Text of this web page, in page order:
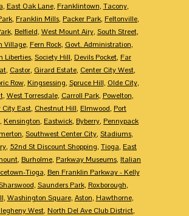
, East Oak Lane, Franklintown, Tacony,
, Franklin Mills, Packer Park, Feltonville,
, Belfield, West Mount Airy, South Street,
Village, Fern Rock, Govt. Administration,
Liberties, Society Hill, Devils Pocket, Far
, Castor, Girard Estate, Center City West,
Row, Kingsessing, Spruce Hill, Olde City,
, West Torresdale, Carroll Park, Powelton,
City East, Chestnut Hill, Elmwood, Port
, Kensington, Eastwick, Byberry, Pennypack
, Southwest Center City, Stadiums,
, 52nd St Discount Shopping, Tioga, East
, Burholme, Parkway Museums, Italian
Tioga, Ben Franklin Parkway - Kelly
, Saunders Park, Roxborough,
, Washington Square, Aston, Hawthorne,
West, North Del Ave Club District,